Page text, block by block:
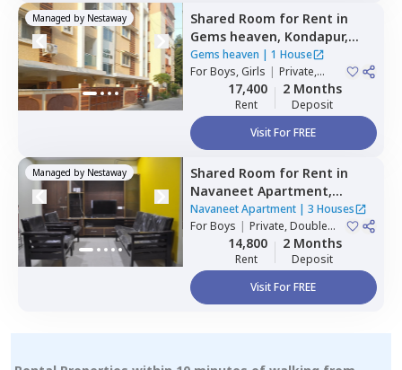
Managed by Nestaway Shared Room for Rent in
Gems heaven, Kondapur,
Hyderabad
Gems heaven | 1 House
ForBoys, Girls | Private,
Double Sharing
17,400
Rent
2 Months
Deposit
Visit For FREE
Managed by Nestaway Shared Room for Rent in
Navaneet Apartment,
Banjara hills,Hyderabad
Navaneet Apartment| 3 Houses
ForBoys | Private, Double
Sharing14,800
Rent
2 Months
Deposit
Visit For FREE